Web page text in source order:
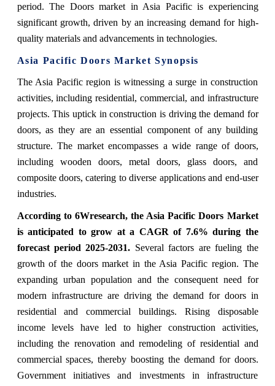
period. The Doors market in Asia Pacific is experiencing
significant growth, driven by an increasing demand for high-
quality materials and advancements in technologies.
Asia Pacific Doors MarketSynopsis
The Asia Pacific region is witnessing a surge in construction
activities, including residential, commercial, and infrastructure
projects. This uptick in construction is driving the demand for
doors, as they are an essential component of any building
structure. The market encompasses a wide range of doors,
including wooden doors, metal doors, glass doors, and
composite doors, catering to diverse applications and end-user
industries.
According to 6Wresearch, the Asia Pacific Doors Market
is anticipated to grow at a CAGR of 7.6% during the
forecast period 2025-2031. Several factors are fueling the
growth of the doors market in the Asia Pacific region. The
expanding urban population and the consequent need for
modern infrastructure are driving the demand for doors in
residential and commercial buildings. Rising disposable
income levels have led to higher construction activities,
including the renovation and remodeling of residential and
commercial spaces, thereby boosting the demand for doors.
Government initiatives and investments in infrastructure